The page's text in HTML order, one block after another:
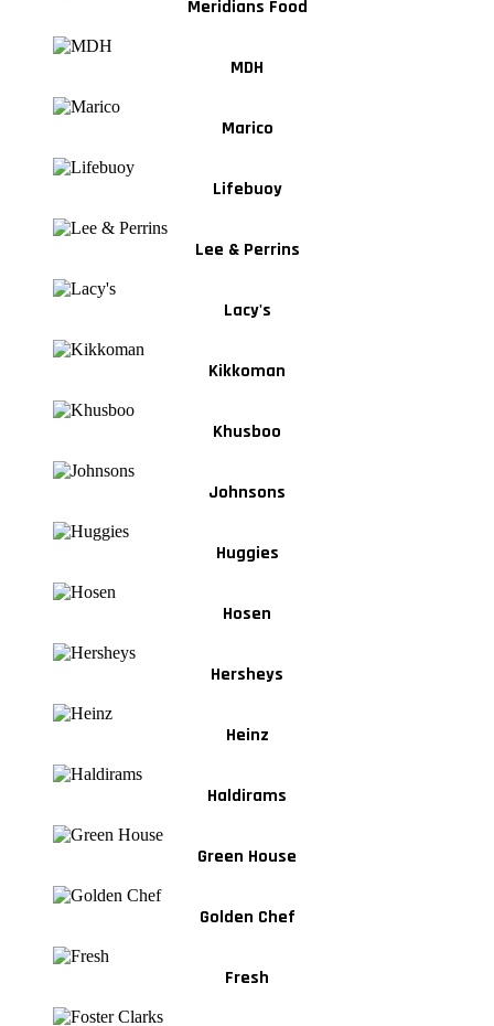
Meridians Food
MDH
Marico
Lifebuoy
Lee & Perrins
Lacy's
Kikkoman
Khusboo
Johnsons
Huggies
Hosen
Hersheys
Heinz
Haldirams
Green House
Golden Chef
Fresh